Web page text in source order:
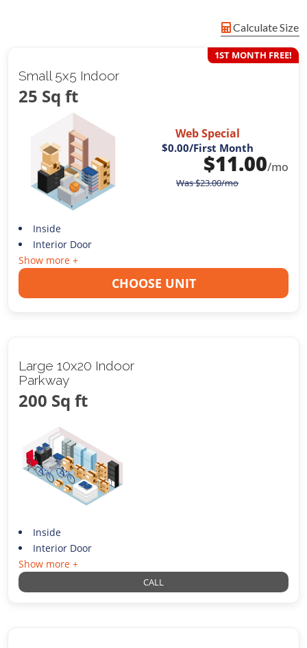
Calculate Size
Small 5x5 Indoor
25 Sq ft
1ST MONTH FREE!
Web Special
$0.00/First Month
$11.00/mo
Was$23.00/mo
Inside
Interior Door
Show more +
CHOOSE UNIT
Large 10x20 Indoor
Parkway
200 Sq ft
Inside
Interior Door
Show more +
CALL